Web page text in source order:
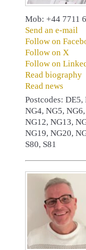
Mob: +44 7711
Send an e-mail
Follow on
Follow on X
Follow on
Read biography
Read news
Postcodes:
NG4, NG5,
NG12, NG13,
NG19, NG20,
S80, S81